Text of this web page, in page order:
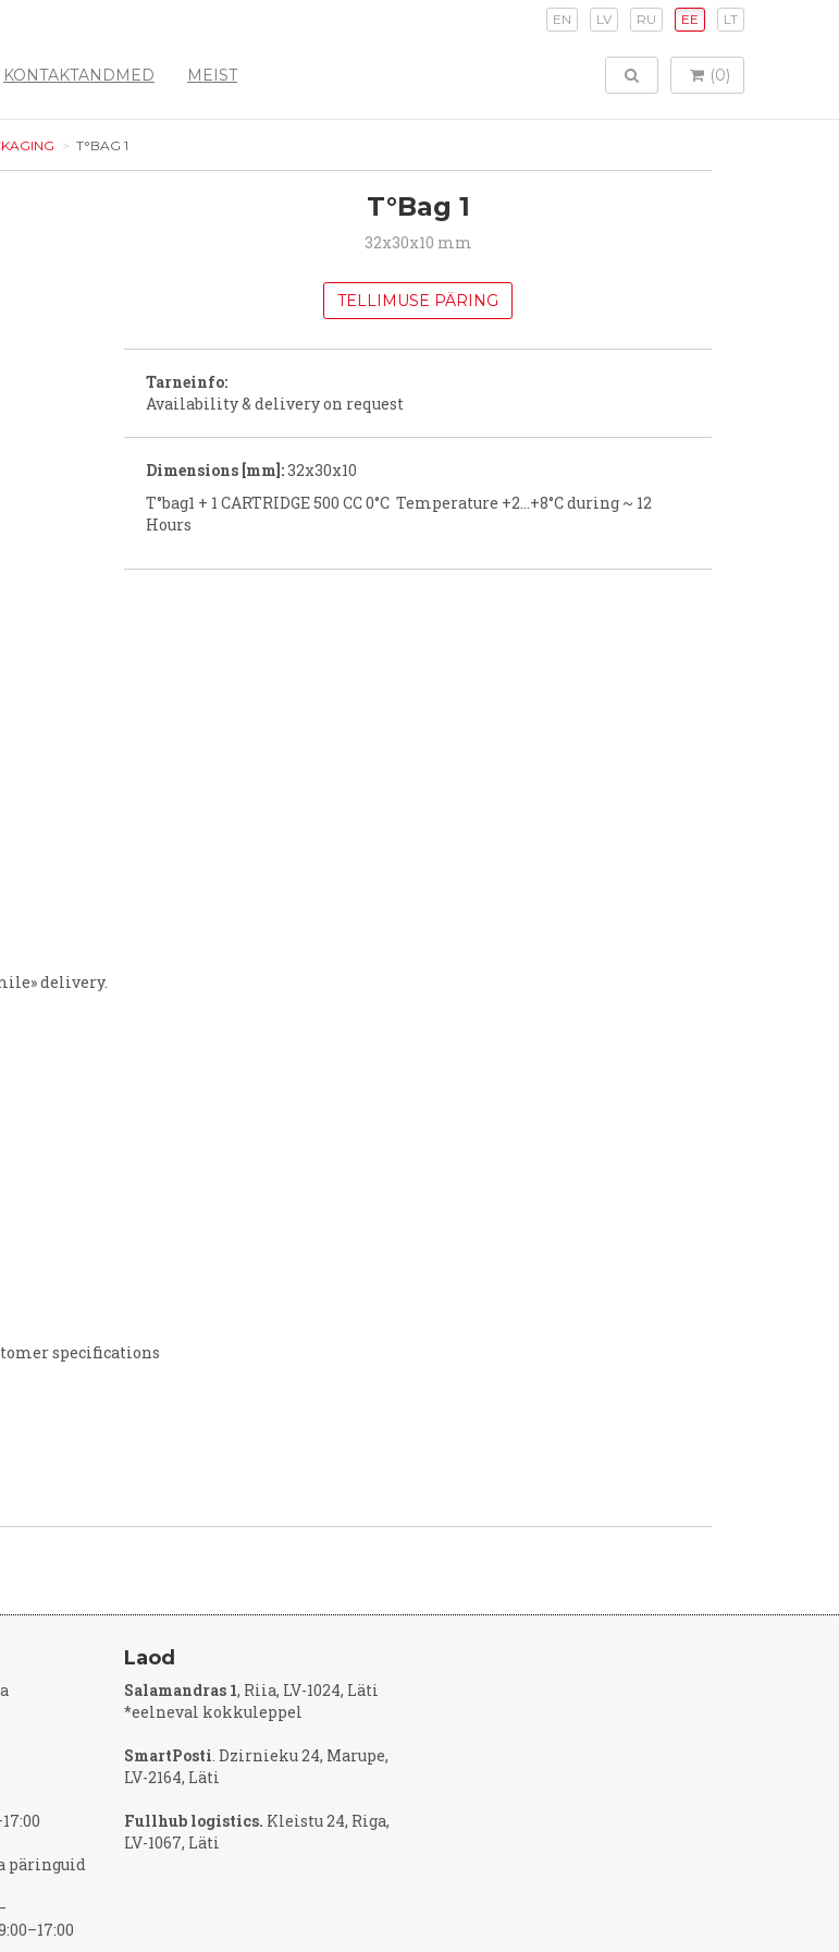
EN LV RU EE LT
KONTAKTANDMED MEIST TOGGLE SEARCH
(0)
T°BAG 1
T°Bag 1
32x30x10 mm
TELLIMUSE PÄRING
Tarneinfo:
Availability & delivery on request
Dimensions [mm]:32x30x10
T°bag1 + 1 CARTRIDGE 500 CC 0°C Temperature +2...+8°C during ~ 12
Hours
delivery.
specifications
päringuid
Laod
Salamandras 1, Riia, LV-1024, Läti
*eelneval kokkuleppel
SmartPosti. Dzirnieku 24, Marupe,
LV-2164, Läti
Fullhub logistics. Kleistu 24, Riga,
LV-1067, Läti